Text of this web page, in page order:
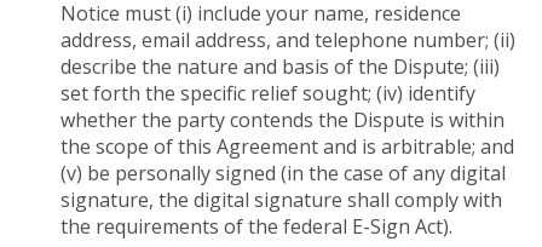
Notice must (i) include your name, residence
address, email address, and telephone number; (ii)
describe the nature and basis of the Dispute; (iii)
set forth the specific relief sought; (iv) identify
whether the party contends the Dispute is within
the scope of this Agreement and is arbitrable; and
(v) be personally signed (in the case of any digital
signature, the digital signature shall comply with
the requirements of the federal E-Sign Act).